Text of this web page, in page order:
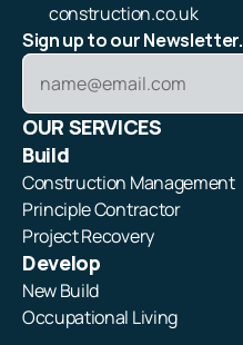
construction.co.uk
Sign up to our Newsletter.
OUR SERVICES
Build
Construction Management
Principle Contractor
Project Recovery
Develop
New Build
Occupational Living